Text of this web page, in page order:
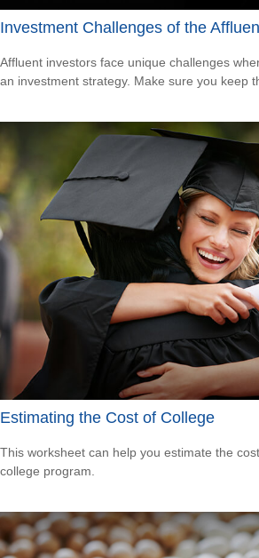
Investment Challenges of the
Affluent investors face unique challenges
an investment strategy. Make sure you keep
Estimating the Cost of College
This worksheet can help you estimate the
college program.